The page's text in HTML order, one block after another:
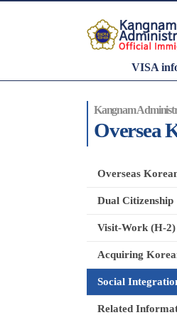
VISA
Kangnam
Oversea
Overseas
Dual Citizenship
Visit-Work (H-2)
Acquiring
Social
Related